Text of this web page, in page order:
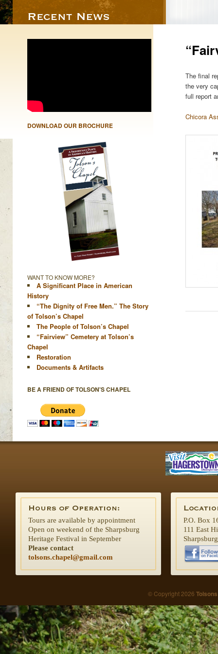
The final
the very
full report
Chicora
DOWNLOAD OUR BROCHURE
WANT TO KNOW MORE?
A Significant Place in American
History
“The Dignity of Free Men.” The Story
of Tolson’s Chapel
The People of Tolson’s Chapel
“Fairview” Cemetery at Tolson’s
Chapel
Restoration
Documents & Artifacts
BE A FRIEND OF TOLSON'S CHAPEL
Tours are available by appointment
Open on weekend of the Sharpsburg
Heritage Festival in September
Please contact
tolsons.chapel@gmail.com
P.O. Box
111 East
© Copyright 2026